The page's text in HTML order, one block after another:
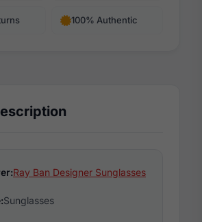
100% Authentic
Ray Ban Designer Sunglasses
Sunglasses